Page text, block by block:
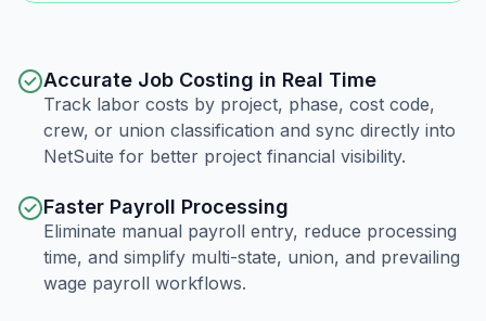
Accurate Job Costing in Real Time
Track labor costs by project, phase, cost code,
crew, or union classification and sync directly into
NetSuite for better project financial visibility.
Faster Payroll Processing
Eliminate manual payroll entry, reduce processing
time, and simplify multi-state, union, and prevailing
wage payroll workflows.